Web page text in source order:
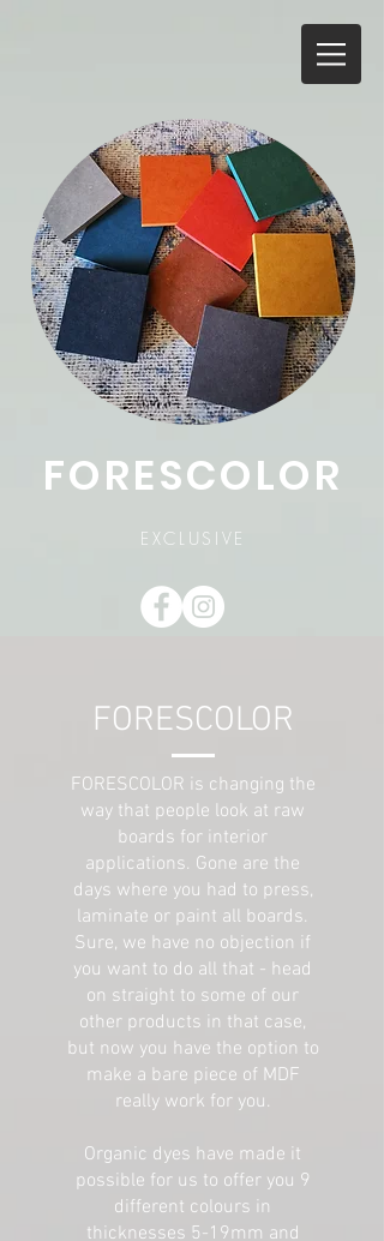
FORESCOLOR
EXCLUSIVE
FORESCOLOR
FORESCOLOR is changing the
way that people look at raw
boards for interior
applications. Gone are the
days where you had to press,
laminate or paint all boards.
Sure, we have no objection if
you want to do all that - head
on straight to some of our
other products in that case,
but now you have the option to
make a bare piece of MDF
really work for you.
Organic dyes have made it
possible for us to offer you 9
different colours in
thicknesses 5-19mm and